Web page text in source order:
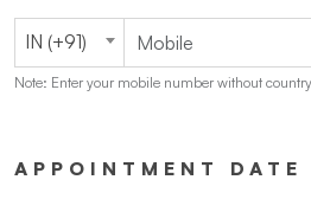
IN (+91)
Note: Enter your mobile number without
APPOINTMENT